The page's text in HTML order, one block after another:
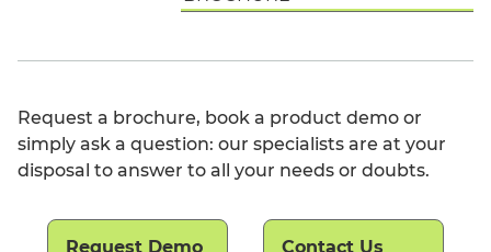
Request a brochure, book a product demo or
simply ask a question: our specialists are at your
disposal to answer to all your needs or doubts.
Request Demo Contact Us